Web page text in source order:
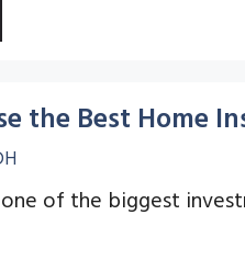
the Best Home
of the biggest